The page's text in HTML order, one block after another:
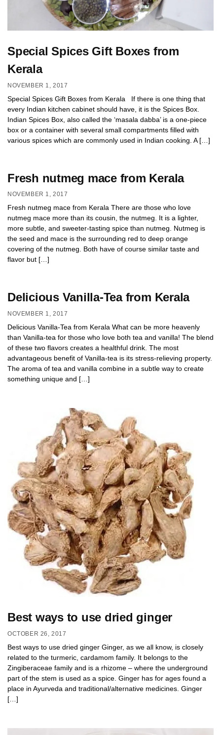
Special Spices Gift Boxes from
Kerala
NOVEMBER 1, 2017
Special Spices Gift Boxes from Kerala If there is one thing that
every Indian kitchen cabinet should have, it is the Spices Box.
Indian Spices Box, also called the ‘masala dabba’ is a one-piece
box or a container with several small compartments filled with
various spices which are commonly used in Indian cooking. A […]
Fresh nutmeg mace from Kerala
NOVEMBER 1, 2017
Fresh nutmeg mace from Kerala There are those who love
nutmeg mace more than its cousin, the nutmeg. It is a lighter,
more subtle, and sweeter-tasting spice than nutmeg. Nutmeg is
the seed and mace is the surrounding red to deep orange
covering of the nutmeg. Both have of course similar taste and
flavor but […]
Delicious Vanilla-Tea from Kerala
NOVEMBER 1, 2017
Delicious Vanilla-Tea from Kerala What can be more heavenly
than Vanilla-tea for those who love both tea and vanilla! The blend
of these two flavors creates a healthful drink. The most
advantageous benefit of Vanilla-tea is its stress-relieving property.
The aroma of tea and vanilla combine in a subtle way to create
something unique and […]
Best ways to use dried ginger
OCTOBER 26, 2017
Best ways to use dried ginger Ginger, as we all know, is closely
related to the turmeric, cardamom family. It belongs to the
Zingiberaceae family and is a rhizome – where the underground
part of the stem is used as a spice. Ginger has for ages found a
place in Ayurveda and traditional/alternative medicines. Ginger
[…]